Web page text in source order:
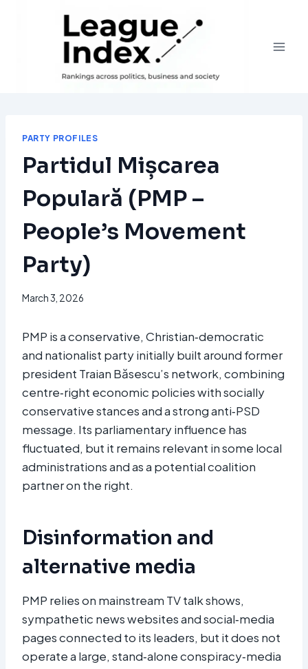
PARTY PROFILES
Partidul Mișcarea
Populară (PMP –
People’s Movement
Party)
March 3, 2026
PMP is a conservative, Christian‑democratic
and nationalist party initially built around former
president Traian Băsescu’s network, combining
centre‑right economic policies with socially
conservative stances and a strong anti‑PSD
message. Its parliamentary influence has
fluctuated, but it remains relevant in some local
administrations and as a potential coalition
partner on the right.
Disinformation and
alternative media
PMP relies on mainstream TV talk shows,
sympathetic news websites and social‑media
pages connected to its leaders, but it does not
operate a large, stand‑alone conspiracy‑media